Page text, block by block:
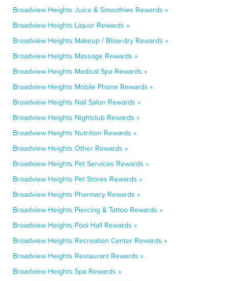
Broadview Heights Juice & Smoothies Rewards »
Broadview Heights Liquor Rewards »
Broadview Heights Makeup / Blow-dry Rewards »
Broadview Heights Massage Rewards »
Broadview Heights Medical Spa Rewards »
Broadview Heights Mobile Phone Rewards »
Broadview Heights Nail Salon Rewards »
Broadview Heights Nightclub Rewards »
Broadview Heights Nutrition Rewards »
Broadview Heights Other Rewards »
Broadview Heights Pet Services Rewards »
Broadview Heights Pet Stores Rewards »
Broadview Heights Pharmacy Rewards »
Broadview Heights Piercing & Tattoo Rewards »
Broadview Heights Pool Hall Rewards »
Broadview Heights Recreation Center Rewards »
Broadview Heights Restaurant Rewards »
Broadview Heights Spa Rewards »